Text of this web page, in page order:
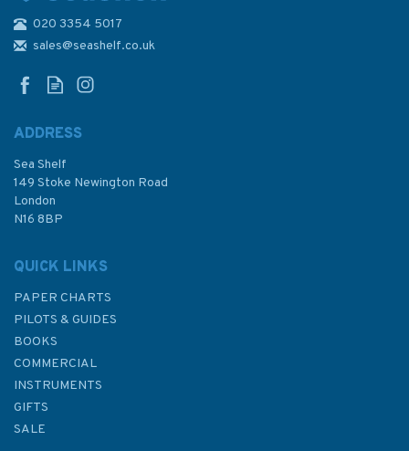
(A Horatio Hornblower Tale of
020 3354 5017
sales@seashelf.co.uk
ADDRESS
Sea Shelf
149 Stoke Newington Road
London
N16 8BP
QUICK LINKS
PAPER CHARTS
PILOTS & GUIDES
BOOKS
COMMERCIAL
INSTRUMENTS
GIFTS
SALE